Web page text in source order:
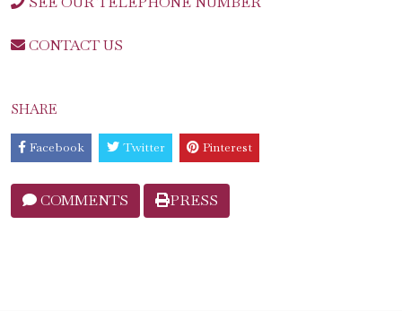
CONTACT US
SHARE
Facebook Twitter Pinterest
COMMENTS PRESS